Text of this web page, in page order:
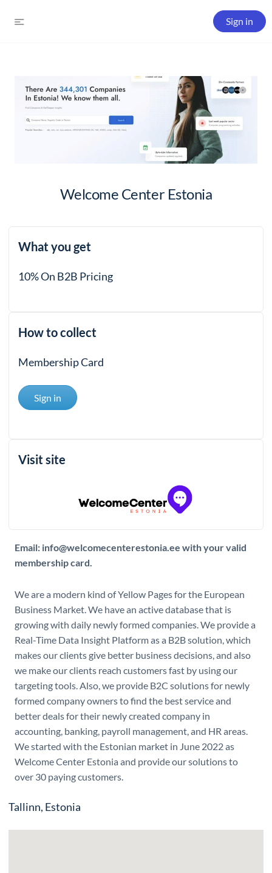
Sign in
Welcome Center Estonia
What you get
10% On B2B Pricing
How to collect
Membership Card
Sign in
Visit site
Email: info@welcomecenterestonia.ee with your valid
membership card.
We are a modern kind of Yellow Pages for the European
Business Market. We have an active database that is
growing with daily newly formed companies. We provide a
Real-Time Data Insight Platform as a B2B solution, which
makes our clients give better business decisions, and also
we make our clients reach customers fast by using our
targeting tools. Also, we provide B2C solutions for newly
formed company owners to find the best service and
better deals for their newly created company in
accounting, banking, payroll management, and HR areas.
We started with the Estonian market in June 2022 as
Welcome Center Estonia and provide our solutions to
over 30 paying customers.
Tallinn, Estonia